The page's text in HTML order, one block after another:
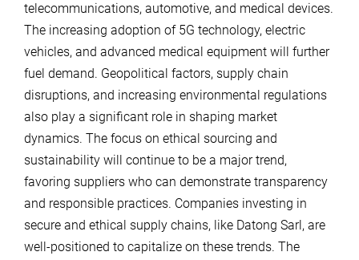
telecommunications, automotive, and medical devices.
The increasing adoption of 5G technology, electric
vehicles, and advanced medical equipment will further
fuel demand. Geopolitical factors, supply chain
disruptions, and increasing environmental regulations
also play a significant role in shaping market
dynamics. The focus on ethical sourcing and
sustainability will continue to be a major trend,
favoring suppliers who can demonstrate transparency
and responsible practices. Companies investing in
secure and ethical supply chains, like Datong Sarl, are
well-positioned to capitalize on these trends. The